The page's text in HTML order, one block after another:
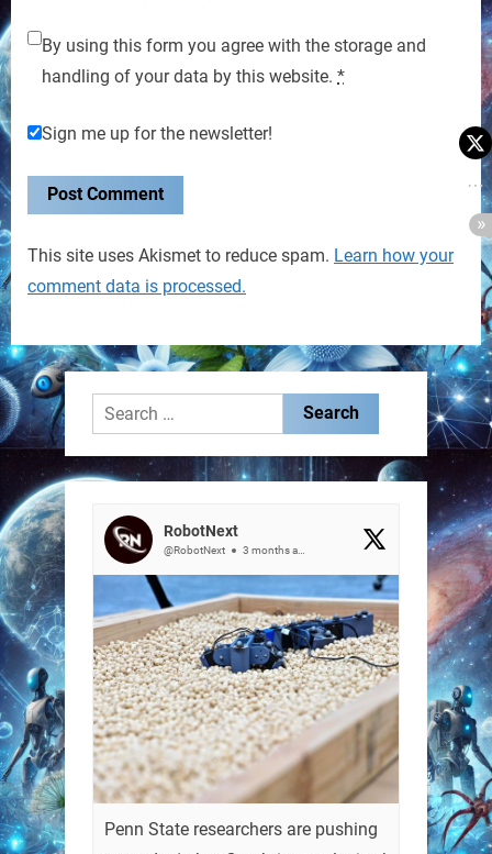
By using this form you agree with the storage and
handling of your data by this website. *
Sign me up for the newsletter!
This site uses Akismet to reduce spam. Learn how your
comment data is processed.
Search
for:
RobotNext
@RobotNext 3 months ago
Penn State researchers are pushing